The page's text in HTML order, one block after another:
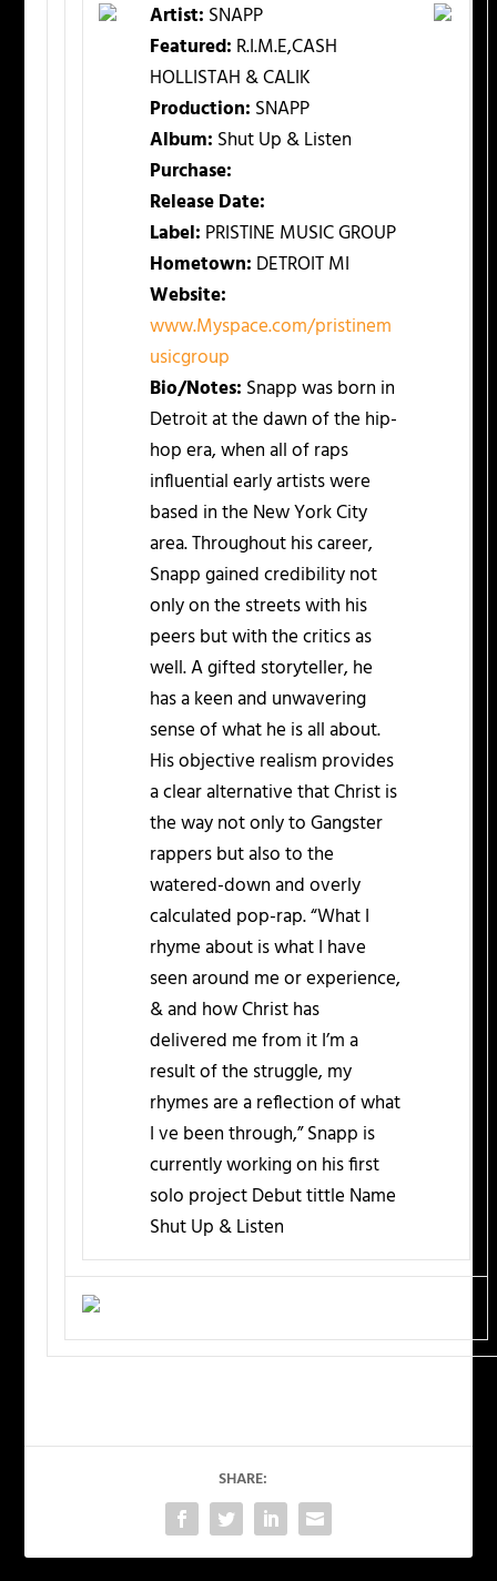
Artist: SNAPP
Featured: R.I.M.E,CASH
HOLLISTAH & CALIK
Production: SNAPP
Album: Shut Up & Listen
Purchase:
Release Date:
Label: PRISTINE MUSIC GROUP
Hometown: DETROIT MI
Website:
www.Myspace.com/pristinem
usicgroup
Bio/Notes: Snapp was born in
Detroit at the dawn of the hip-
hop era, when all of raps
influential early artists were
based in the New York City
area. Throughout his career,
Snapp gained credibility not
only on the streets with his
peers but with the critics as
well. A gifted storyteller, he
has a keen and unwavering
sense of what he is all about.
His objective realism provides
a clear alternative that Christ is
the way not only to Gangster
rappers but also to the
watered-down and overly
calculated pop-rap. “What I
rhyme about is what I have
seen around me or experience,
& and how Christ has
delivered me from it I’m a
result of the struggle, my
rhymes are a reflection of what
I ve been through,” Snapp is
currently working on his first
solo project Debut tittle Name
Shut Up & Listen
SHARE: